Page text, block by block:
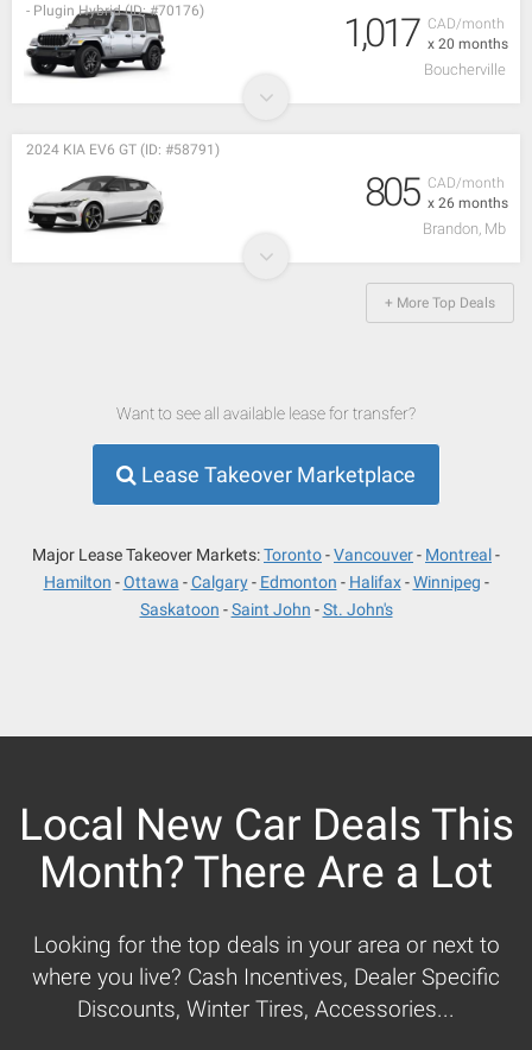
CAD/month
x 20 months
- Plugin Hybrid (ID: #70176)
1,017
Boucherville
CAD/month
x 26 months
2024 KIA EV6 GT (ID: #58791)
805
Brandon, Mb
+ More Top Deals
Want to see all available lease for transfer?
Lease Takeover Marketplace
Major Lease Takeover Markets:Toronto Vancouver
Montreal
Hamilton
Ottawa Calgary Edmonton Halifax
Winnipeg
Saskatoon
Saint John St. John's
Local New Car Deals This
Month? There Are a Lot
Looking for the top deals in your area or next to
where you live? Cash Incentives, Dealer Specific
Discounts, Winter Tires, Accessories...